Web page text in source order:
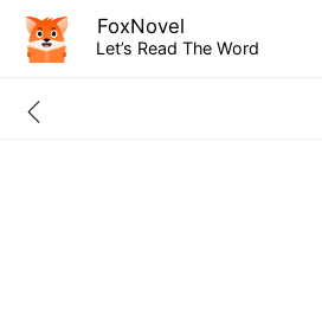
FoxNovel
Let’s Read The Word